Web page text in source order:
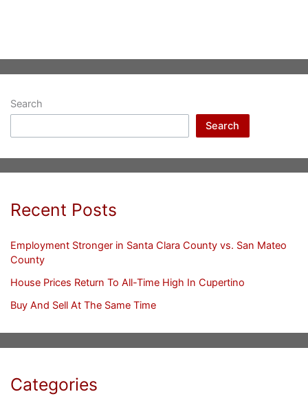
Search
Search
Recent Posts
Employment Stronger in Santa Clara County vs. San Mateo
County
House Prices Return To All-Time High In Cupertino
Buy And Sell At The Same Time
Categories